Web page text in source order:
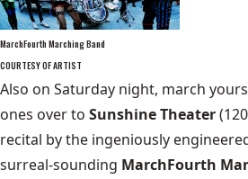
MarchFourth Marching Band
COURTESY OF ARTIST
Also on Saturday night, march
ones over to Sunshine Theater
recital by the ingeniously
surreal-sounding MarchFourth